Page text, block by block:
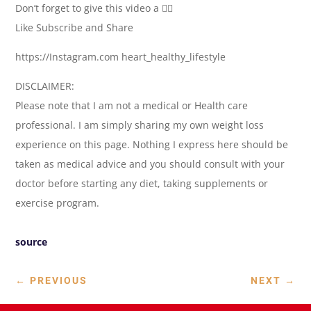
Don’t forget to give this video a 👍🏽
Like Subscribe and Share
https://Instagram.com heart_healthy_lifestyle
DISCLAIMER:
Please note that I am not a medical or Health care
professional. I am simply sharing my own weight loss
experience on this page. Nothing I express here should be
taken as medical advice and you should consult with your
doctor before starting any diet, taking supplements or
exercise program.
source
← PREVIOUS NEXT →